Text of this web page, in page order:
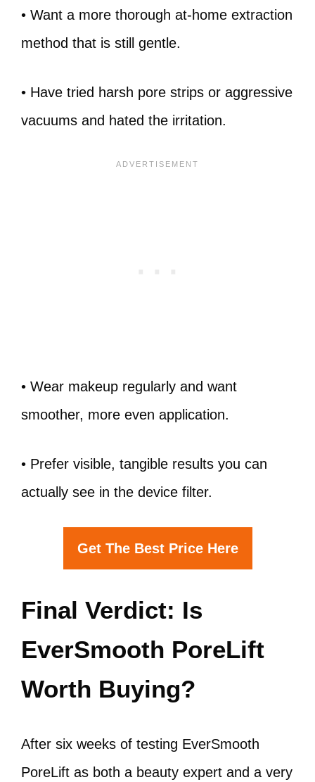
• Want a more thorough at-home extraction
method that is still gentle.
• Have tried harsh pore strips or aggressive
vacuums and hated the irritation.
• Wear makeup regularly and want
smoother, more even application.
• Prefer visible, tangible results you can
actually see in the device filter.
Get The Best Price Here
Final Verdict: Is
EverSmooth PoreLift
Worth Buying?
After six weeks of testing EverSmooth
PoreLift as both a beauty expert and a very